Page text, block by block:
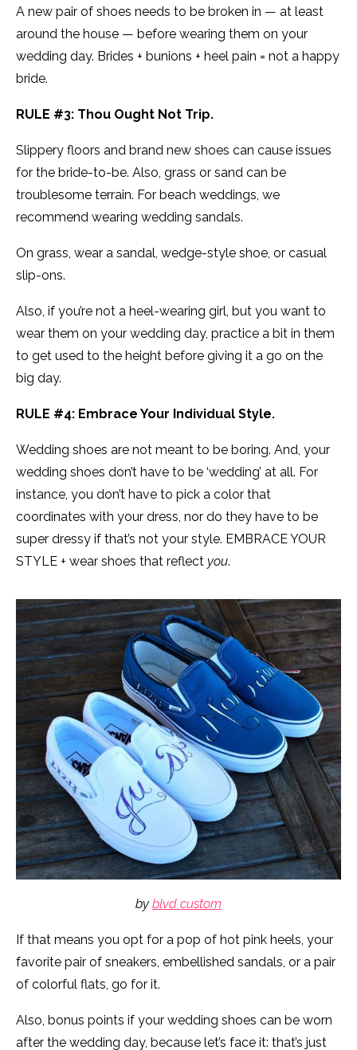
A new pair of shoes needs to be broken in — at least
around the house — before wearing them on your
wedding day. Brides + bunions + heel pain = not a happy
bride.
RULE #3: Thou Ought Not Trip.
Slippery floors and brand new shoes can cause issues
for the bride-to-be. Also, grass or sand can be
troublesome terrain. For beach weddings, we
recommend wearing wedding sandals.
On grass, wear a sandal, wedge-style shoe, or casual
slip-ons.
Also, if you’re not a heel-wearing girl, but you want to
wear them on your wedding day, practice a bit in them
to get used to the height before giving it a go on the
big day.
RULE #4: Embrace Your Individual Style.
Wedding shoes are not meant to be boring. And, your
wedding shoes don’t have to be ‘wedding’ at all. For
instance, you don’t have to pick a color that
coordinates with your dress, nor do they have to be
super dressy if that’s not your style. EMBRACE YOUR
STYLE + wear shoes that reflect you.
by blvd custom
If that means you opt for a pop of hot pink heels, your
favorite pair of sneakers, embellished sandals, or a pair
of colorful flats, go for it.
Also, bonus points if your wedding shoes can be worn
after the wedding day, because let’s face it: that’s just